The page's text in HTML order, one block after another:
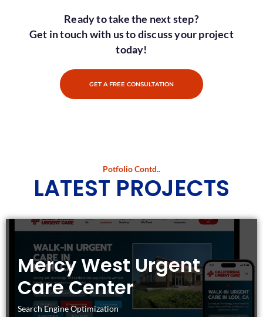
Ready to take the next step?
Get in touch with us to discuss your project
today!
GET A FREE CONSULTATION
Potfolio Contd..
LATEST PROJECTS
Mercy West Urgent
Care Center
Search Engine Optimization